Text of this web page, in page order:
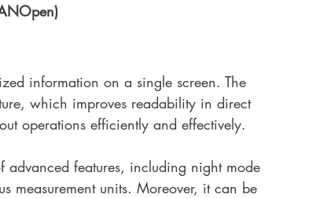
information on a single screen. The
which improves readability in direct
operations efficiently and effectively.
features, including night mode
measurement units. Moreover, it can be